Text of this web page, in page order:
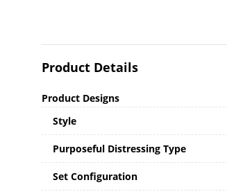
Product Details
Product Designs
Style
Purposeful Distressing Type
Set Configuration